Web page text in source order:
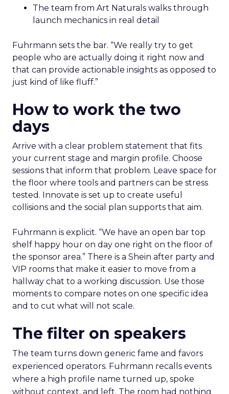
The team from Art Naturals walks through
launch mechanics in real detail
Fuhrmann sets the bar. “We really try to get
people who are actually doing it right now and
that can provide actionable insights as opposed to
just kind of like fluff.”
How to work the two
days
Arrive with a clear problem statement that fits
your current stage and margin profile. Choose
sessions that inform that problem. Leave space for
the floor where tools and partners can be stress
tested. Innovate is set up to create useful
collisions and the social plan supports that aim.
Fuhrmann is explicit. “We have an open bar top
shelf happy hour on day one right on the floor of
the sponsor area.” There is a Shein after party and
VIP rooms that make it easier to move from a
hallway chat to a working discussion. Use those
moments to compare notes on one specific idea
and to cut what will not scale.
The filter on speakers
The team turns down generic fame and favors
experienced operators. Fuhrmann recalls events
where a high profile name turned up, spoke
without context, and left. The room had nothing